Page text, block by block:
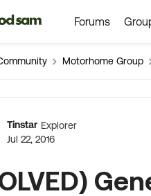
Menu
to content Forums
Motorhome Group
Tinstar Explorer
Jul 22, 2016